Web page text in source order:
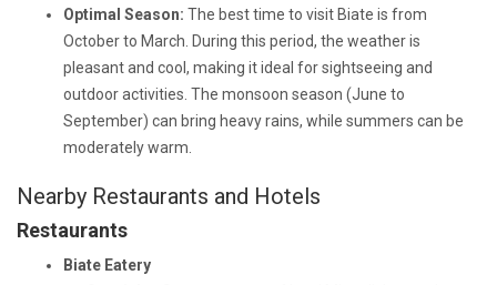
Optimal Season: The best time to visit Biate is from
October to March. During this period, the weather is
pleasant and cool, making it ideal for sightseeing and
outdoor activities. The monsoon season (June to
September) can bring heavy rains, while summers can be
moderately warm.
Nearby Restaurants and Hotels
Restaurants
Biate Eatery